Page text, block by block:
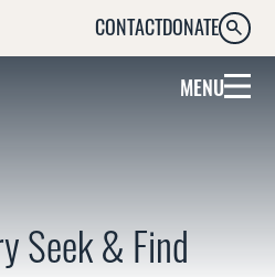
CONTACTDONATE
MENU
Seek & Find